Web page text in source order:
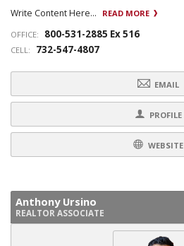
Write Content Here...
READ MORE
OFFICE:
800-531-2885 Ex 516
CELL: 732-547-4807
EMAIL
PROFILE
WEBSITE
Anthony Ursino
REALTOR ASSOCIATE